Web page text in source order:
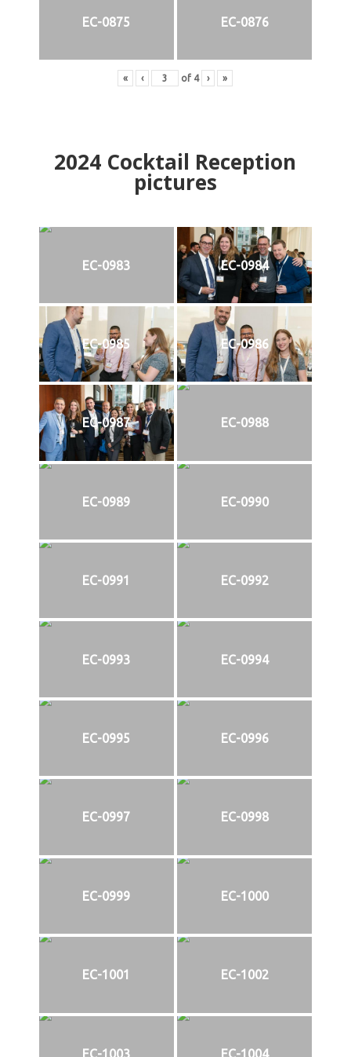
EC-0875 EC-0876
« ‹ of 4 › »
2024 Cocktail Reception
pictures
EC-0983 EC-0984
EC-0985 EC-0986
EC-0987 EC-0988
EC-0989 EC-0990
EC-0991 EC-0992
EC-0993 EC-0994
EC-0995 EC-0996
EC-0997 EC-0998
EC-0999 EC-1000
EC-1001 EC-1002
EC-1003 EC-1004